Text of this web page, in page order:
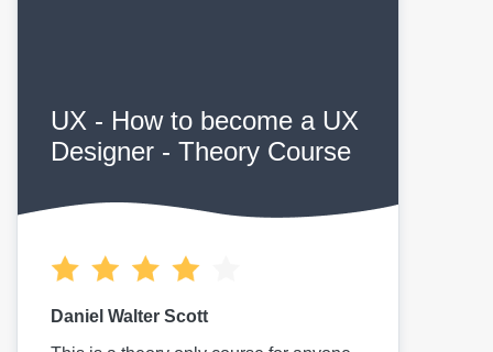
UX - How to become a UX
Designer - Theory Course
Daniel Walter Scott